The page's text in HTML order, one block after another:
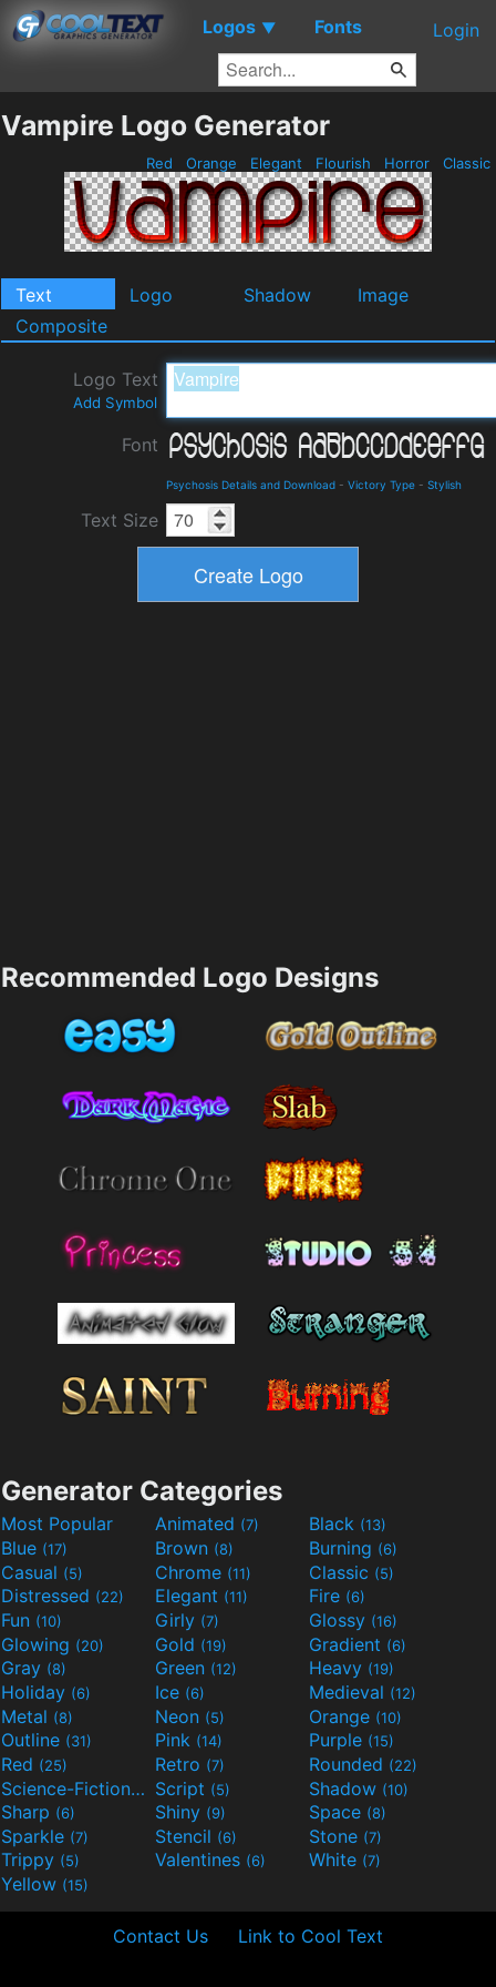
Logos ▼ Fonts Login
Vampire Logo Generator
Red Orange Elegant Flourish Horror Classic
Text Logo Shadow
Image
Composite
Logo Text
Add Symbol
Font
Psychosis Details and Download - Victory Type - Stylish
Text Size
Recommended Logo Designs
Generator Categories
Most Popular Animated (7) Black (13)
Blue (17) Brown (8) Burning (6)
Casual (5) Chrome (11) Classic (5)
Distressed (22) Elegant (11) Fire (6)
Fun (10) Girly (7) Glossy (16)
Glowing (20) Gold (19) Gradient (6)
Gray (8) Green (12) Heavy (19)
Holiday (6) Ice (6) Medieval (12)
Metal (8) Neon (5) Orange (10)
Outline (31) Pink (14) Purple (15)
Red (25) Retro (7) Rounded (22)
Science-Fiction(9) Script (5) Shadow (10)
Sharp (6) Shiny (9) Space (8)
Sparkle (7) Stencil (6) Stone (7)
Trippy (5) Valentines (6) White (7)
Yellow (15)
Contact Us Link to Cool Text